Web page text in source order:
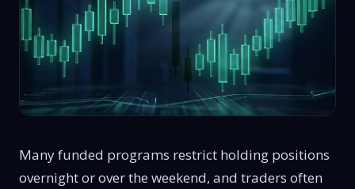
Many funded programs restrict holding positions
overnight or over the weekend, and traders often